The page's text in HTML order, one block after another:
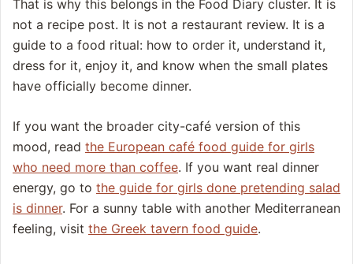
That is why this belongs in the Food Diary cluster. It is
not a recipe post. It is not a restaurant review. It is a
guide to a food ritual: how to order it, understand it,
dress for it, enjoy it, and know when the small plates
have officially become dinner.
If you want the broader city-café version of this
mood, read the European café food guide for girls
who need more than coffee. If you want real dinner
energy, go to the guide for girls done pretending salad
is dinner. For a sunny table with another Mediterranean
feeling, visit the Greek tavern food guide.